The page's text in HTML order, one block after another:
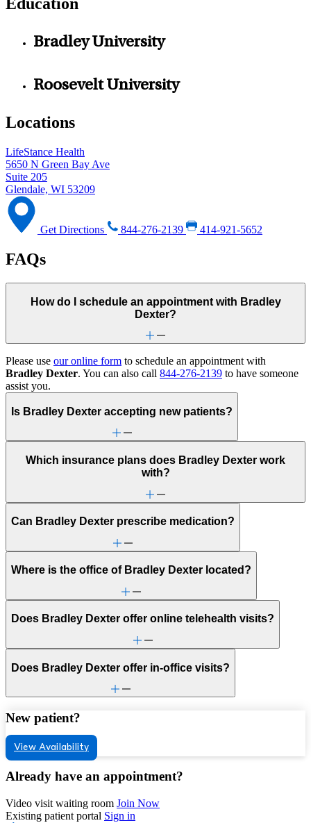
Education
Bradley University
Roosevelt University
Locations
LifeStance Health
5650 N Green Bay Ave
Suite 205
Glendale, WI 53209
Get Directions 844-276-2139 414-921-5652
FAQs
How do I schedule an appointment with Bradley
Dexter?
Please use our online form to schedule an appointment with
Bradley Dexter. You can also call 844-276-2139 to have someone
assist you.
Is Bradley Dexter accepting new patients?
Which insurance plans does Bradley Dexter work
with?
Can Bradley Dexter prescribe medication?
Where is the office of Bradley Dexter located?
Does Bradley Dexter offer online telehealth visits?
Does Bradley Dexter offer in-office visits?
New patient?
View Availability
Already have an appointment?
Video visit waiting room Join Now
Existing patient portal Sign in